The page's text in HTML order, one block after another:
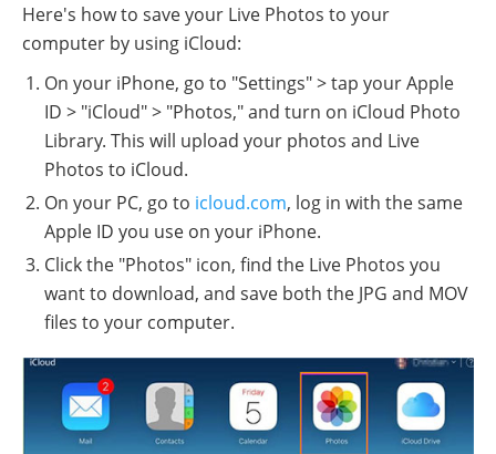
Here's how to save your Live Photos to your
computer by using iCloud:
On your iPhone, go to "Settings" > tap your Apple
ID > "iCloud" > "Photos," and turn on iCloud Photo
Library. This will upload your photos and Live
Photos to iCloud.
On your PC, go to icloud.com, log in with the same
Apple ID you use on your iPhone.
Click the "Photos" icon, find the Live Photos you
want to download, and save both the JPG and MOV
files to your computer.